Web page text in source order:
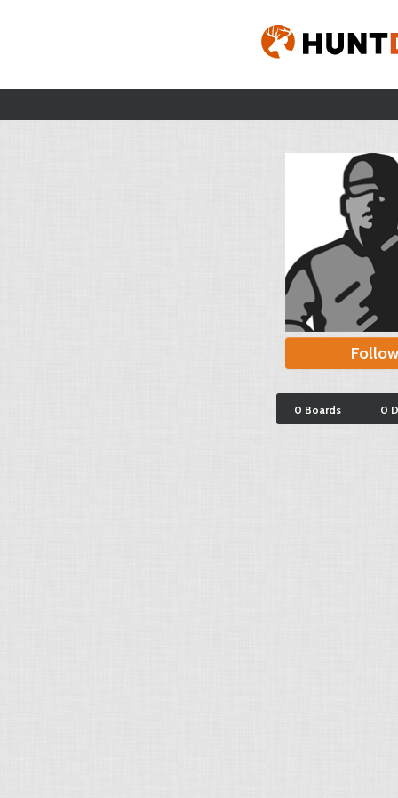
Follow
0 Boards 0